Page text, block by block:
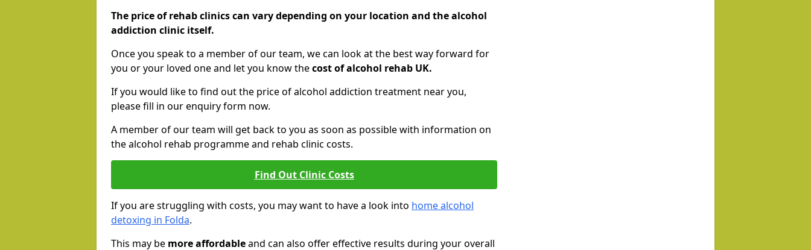
The price of rehab clinics can vary depending on your location and the alcohol
addiction clinic itself.
Once you speak to a member of our team, we can look at the best way forward for
you or your loved one and let you know thecost of alcohol rehab UK.
If you would like to find out the price of alcohol addiction treatment near you,
please fill in our enquiry form now.
A member of our team will get back to you as soon as possible with information on
the alcohol rehab programme and rehab clinic costs.
Find Out Clinic Costs
If you are struggling with costs, you may want to have a look into home alcohol
detoxing in Folda.
This may be more affordableand can also offer effective results during your overall